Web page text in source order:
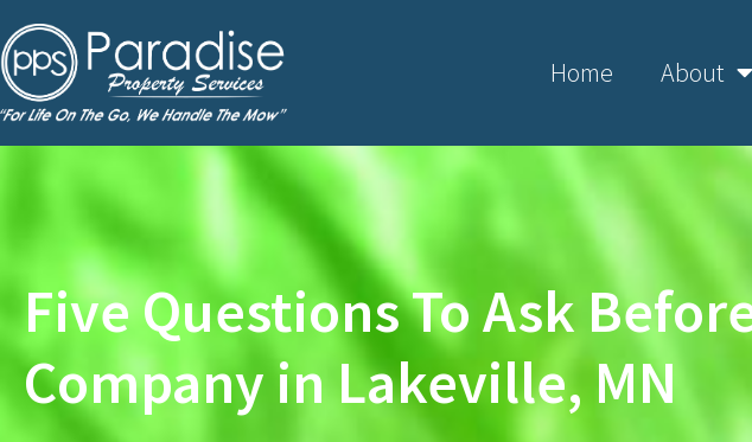
Home About
Five Questions To Ask
Company in Lakeville, MN